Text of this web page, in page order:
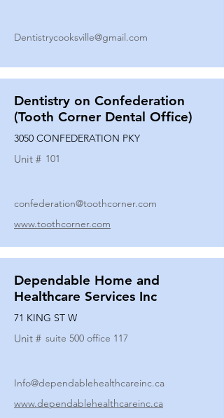
Dentistrycooksville@gmail.com
Dentistry on Confederation
(Tooth Corner Dental Office)
3050 CONFEDERATION PKY
Unit # 101
confederation@toothcorner.com
www.toothcorner.com
Dependable Home and
Healthcare Services Inc
71 KING ST W
Unit # suite 500 office 117
Info@dependablehealthcareinc.ca
www.dependablehealthcareinc.ca